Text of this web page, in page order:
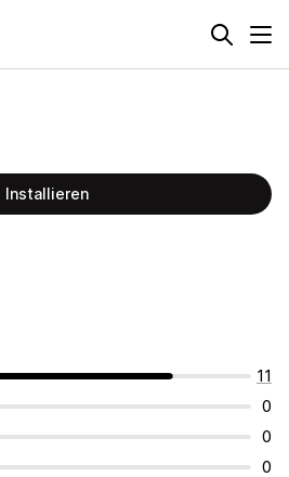
Installieren
11
0
0
0